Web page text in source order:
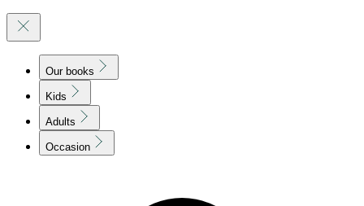
Our books
Kids
Adults
Occasion